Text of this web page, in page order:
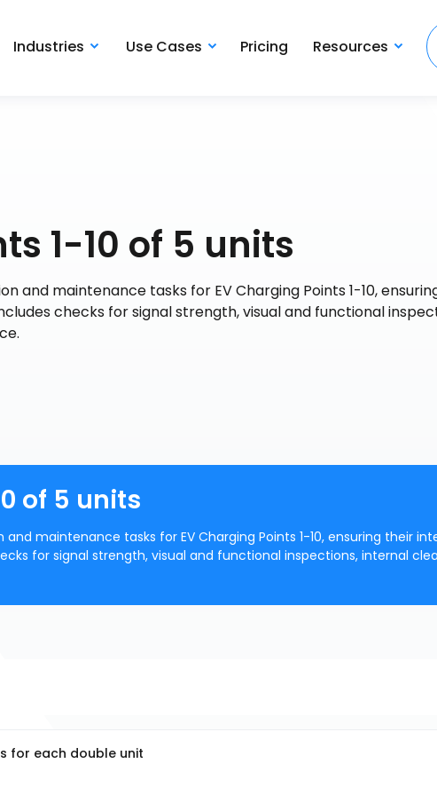
Industries Use Cases Pricing Resources
1-10 of 5 units
and maintenance tasks for EV Charging Points 1-10,
checks for signal strength, visual and functional
of 5 units
maintenance tasks for EV Charging Points 1-10, ensuring their
for signal strength, visual and functional inspections, internal
for each double unit